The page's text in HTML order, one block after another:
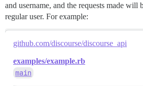
and username, and the requests made will
regular user. For example:
github.com/discourse/discourse_api
examples/example.rb
main